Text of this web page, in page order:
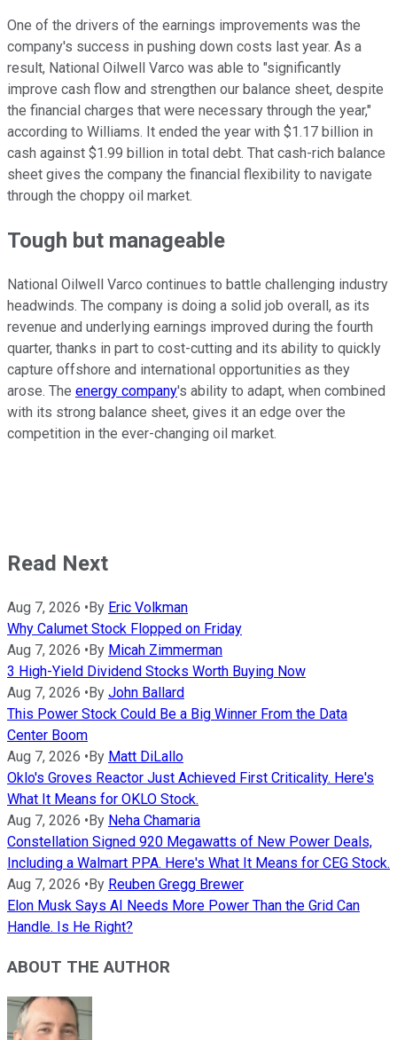
One of the drivers of the earnings improvements was the
company's success in pushing down costs last year. As a
result, National Oilwell Varco was able to "significantly
improve cash flow and strengthen our balance sheet, despite
the financial charges that were necessary through the year,"
according to Williams. It ended the year with $1.17 billion in
cash against $1.99 billion in total debt. That cash-rich balance
sheet gives the company the financial flexibility to navigate
through the choppy oil market.
Tough but manageable
National Oilwell Varco continues to battle challenging industry
headwinds. The company is doing a solid job overall, as its
revenue and underlying earnings improved during the fourth
quarter, thanks in part to cost-cutting and its ability to quickly
capture offshore and international opportunities as they
arose. The energy company's ability to adapt, when combined
with its strong balance sheet, gives it an edge over the
competition in the ever-changing oil market.
Read Next
Aug 7, 2026 • By Eric Volkman
Why Calumet Stock Flopped on Friday
Aug 7, 2026 • By Micah Zimmerman
3 High-Yield Dividend Stocks Worth Buying Now
Aug 7, 2026 • By John Ballard
This Power Stock Could Be a Big Winner From the Data
Center Boom
Aug 7, 2026 • By Matt DiLallo
Oklo's Groves Reactor Just Achieved First Criticality. Here's
What It Means for OKLO Stock.
Aug 7, 2026 • By Neha Chamaria
Constellation Signed 920 Megawatts of New Power Deals,
Including a Walmart PPA. Here's What It Means for CEG Stock.
Aug 7, 2026 • By Reuben Gregg Brewer
Elon Musk Says AI Needs More Power Than the Grid Can
Handle. Is He Right?
ABOUT THE AUTHOR